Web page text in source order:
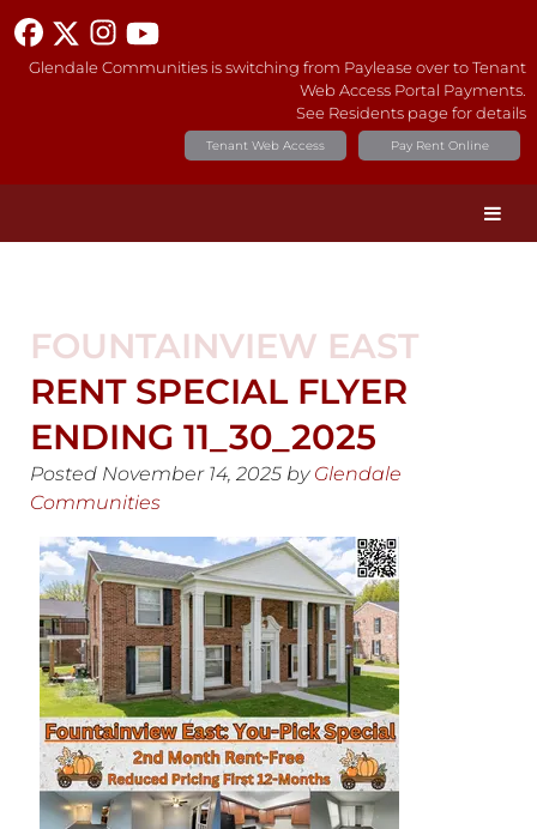
Glendale Communities is switching from Paylease over to Tenant
Web Access Portal Payments.
See Residents page for details
Pay Rent Online
Tenant Web Access
FOUNTAINVIEW EAST
RENT SPECIAL FLYER
ENDING 11_30_2025
Posted November 14, 2025 by Glendale
Communities